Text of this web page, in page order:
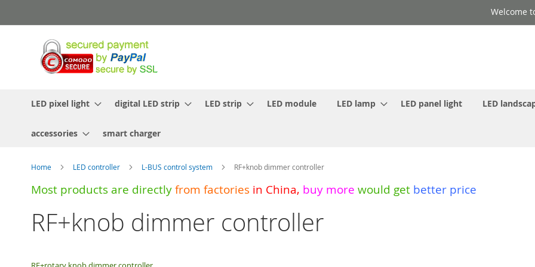
to
Welcome
LED pixel light digital LED strip LED strip LED module LED lamp LED panel light LED
accessories smart charger
Home LED controller L-BUS control system RF+knob dimmer controller
Most products are directly from factories in China, buy more would get better price
RF+knob dimmer controller